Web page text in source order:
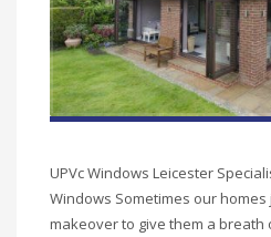
UPVc Windows Leicester
Windows Sometimes our
makeover to give them a breath